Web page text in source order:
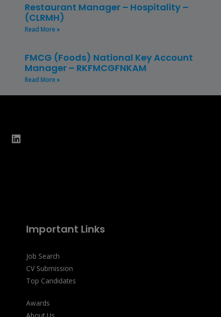
Restaurant Manager – Hospitality –
(CLRMH)
Read More »
FMCG (Foods) National Key Account
Manager – RKFMCGFNKAM
Read More »
Important Links
Job Search
CV Submission
Top Candidates
Awards